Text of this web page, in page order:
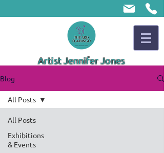
Artist Jennifer Jones
Blog
All Posts
Exhibitions
& Events
All Posts